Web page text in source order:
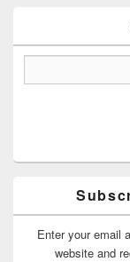
Enter your email
website and